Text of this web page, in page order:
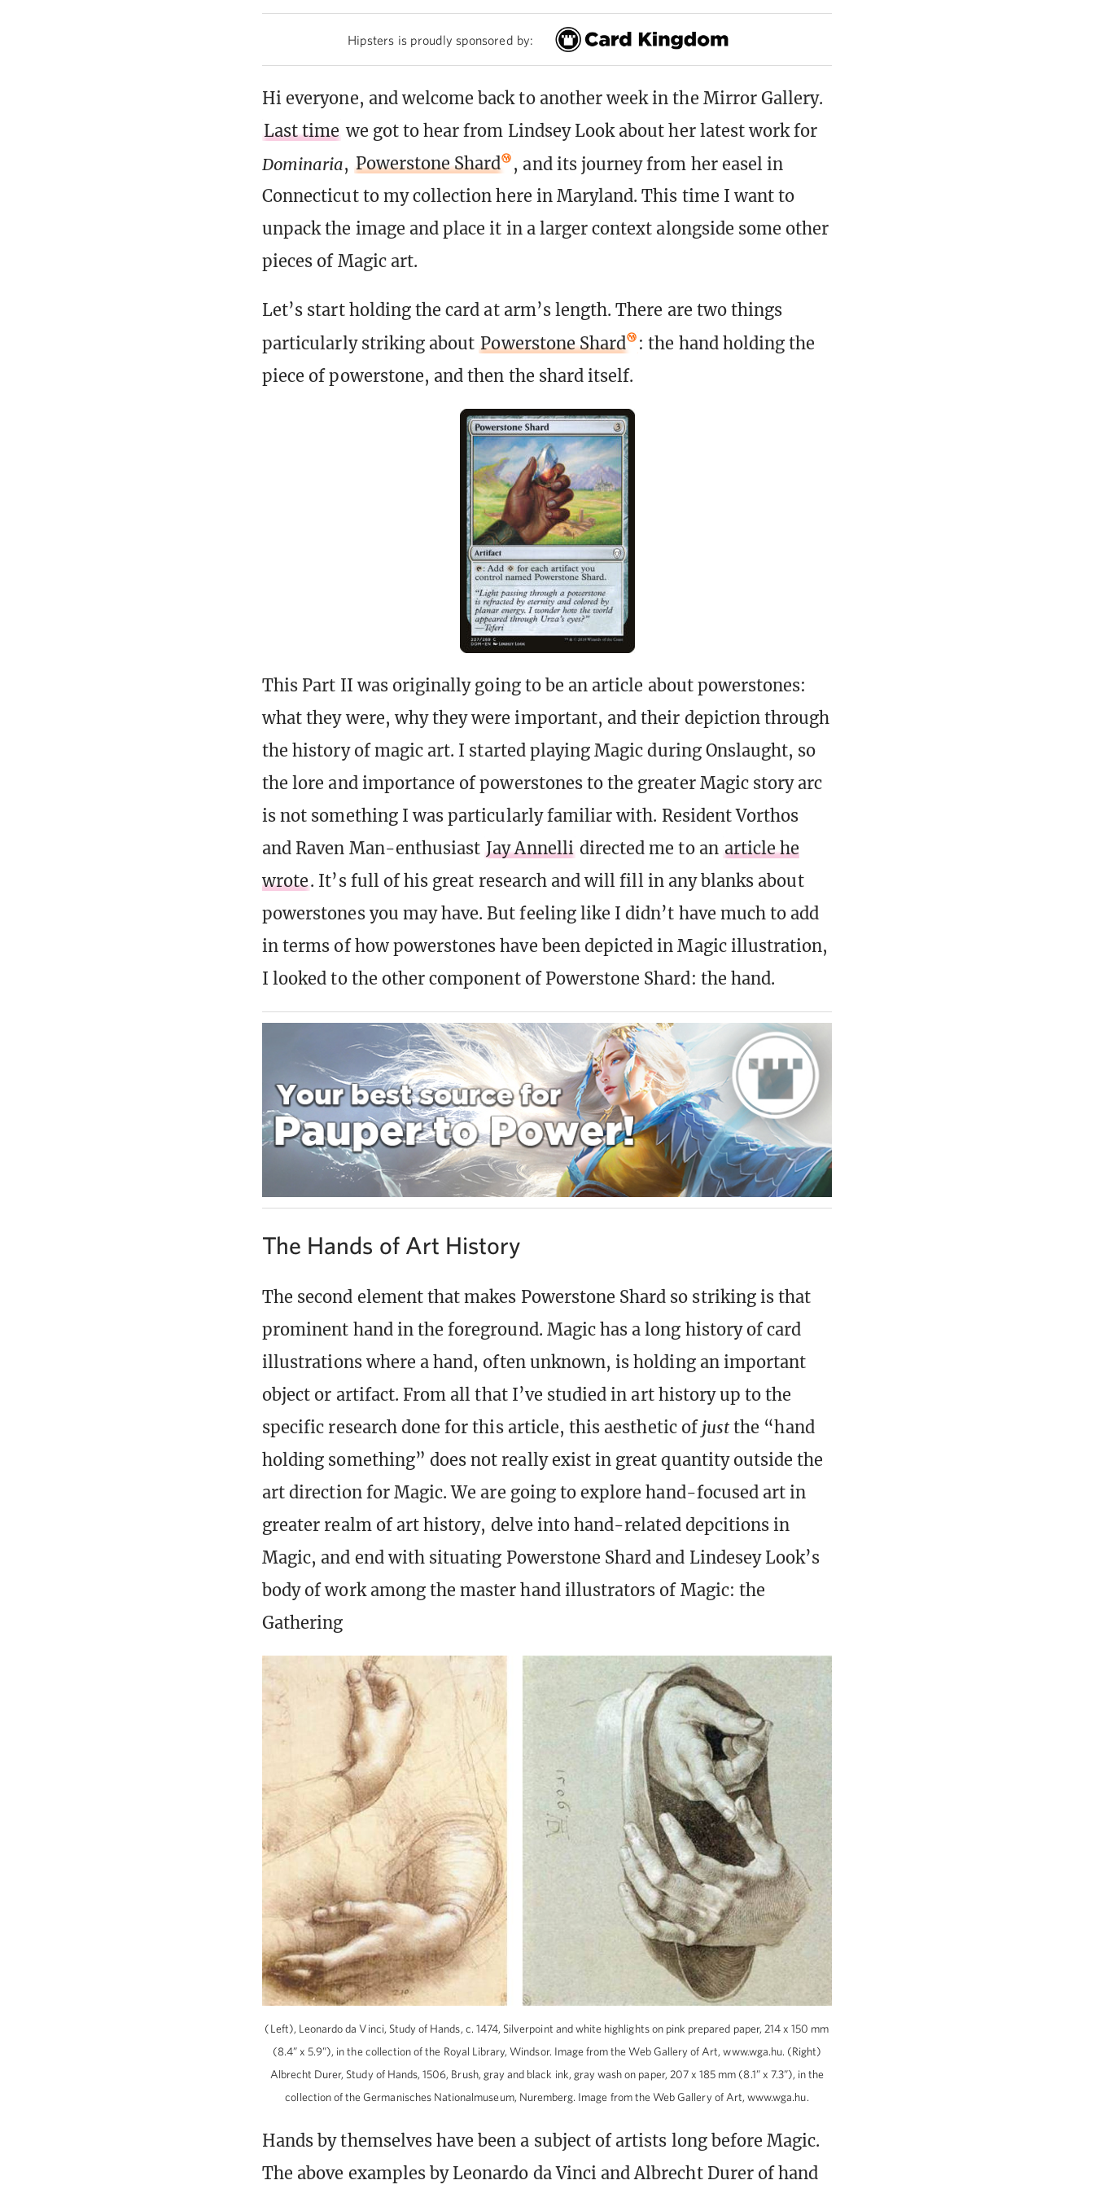
Hipsters is proudly sponsored by:
Hi everyone, and welcome back to another week in the Mirror Gallery.
Last time we got to hear from Lindsey Look about her latest work for
Dominaria, Powerstone Shard
, and its journey from her easel in
Connecticut to my collection here in Maryland. This time I want to
unpack the image and place it in a larger context alongside some other
pieces of Magic art.
Let’s start holding the card at arm’s length. There are two things
particularly striking about Powerstone Shard
: the hand holding the
piece of powerstone, and then the shard itself.
This Part II was originally going to be an article about powerstones:
what they were, why they were important, and their depiction through
the history of magic art. I started playing Magic during Onslaught, so
the lore and importance of powerstones to the greater Magic story arc
is not something I was particularly familiar with. Resident Vorthos
and Raven Man-enthusiast Jay Annelli directed me to an article he
wrote. It’s full of his great research and will fill in any blanks about
powerstones you may have. But feeling like I didn’t have much to add
in terms of how powerstones have been depicted in Magic illustration,
I looked to the other component of Powerstone Shard: the hand.
The Hands of Art History
The second element that makes Powerstone Shard so striking is that
prominent hand in the foreground. Magic has a long history of card
illustrations where a hand, often unknown, is holding an important
object or artifact. From all that I’ve studied in art history up to the
specific research done for this article, this aesthetic of justthe “hand
holding something” does not really exist in great quantity outside the
art direction for Magic. We are going to explore hand-focused art in
greater realm of art history, delve into hand-related depcitions in
Magic, and end with situating Powerstone Shard and Lindesey Look’s
body of work among the master hand illustrators of Magic: the
Gathering
(Left), Leonardo da Vinci, Study of Hands, c. 1474, Silverpoint and white highlights on pink prepared paper, 214 x 150 mm
(8.4” x 5.9”), in the collection of the Royal Library, Windsor. Image from the Web Gallery of Art, www.wga.hu. (Right)
Albrecht Durer, Study of Hands, 1506, Brush, gray and black ink, gray wash on paper, 207 x 185 mm (8.1” x 7.3”), in the
collection of the Germanisches Nationalmuseum, Nuremberg. Image from the Web Gallery of Art, www.wga.hu.
Hands by themselves have been a subject of artists long before Magic.
The above examples by Leonardo da Vinci and Albrecht Durer of hand